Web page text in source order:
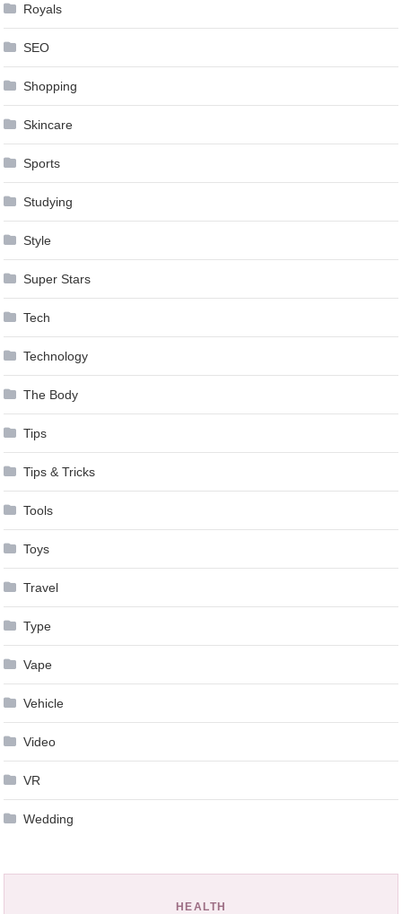
Royals
SEO
Shopping
Skincare
Sports
Studying
Style
Super Stars
Tech
Technology
The Body
Tips
Tips & Tricks
Tools
Toys
Travel
Type
Vape
Vehicle
Video
VR
Wedding
HEALTH